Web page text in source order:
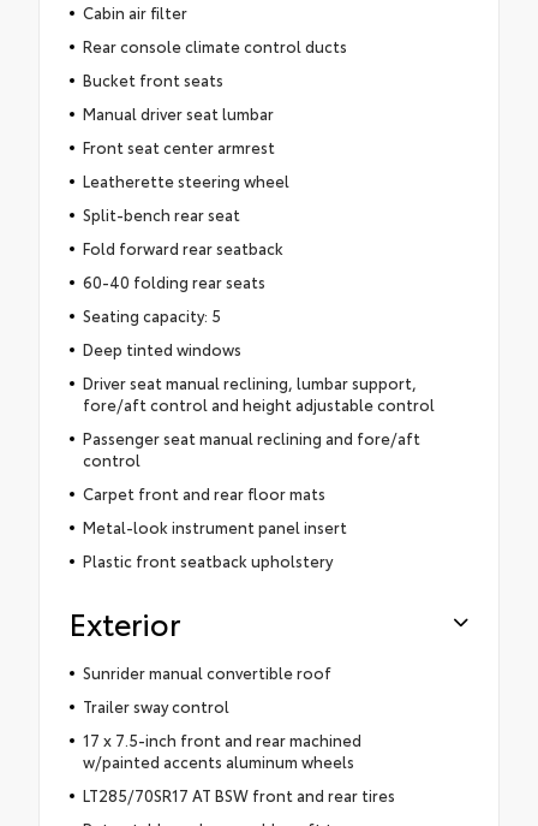
Cabin air filter
Rear console climate control ducts
Bucket front seats
Manual driver seat lumbar
Front seat center armrest
Leatherette steering wheel
Split-bench rear seat
Fold forward rear seatback
60-40 folding rear seats
Seating capacity: 5
Deep tinted windows
Driver seat manual reclining, lumbar support,
fore/aft control and height adjustable control
Passenger seat manual reclining and fore/aft
control
Carpet front and rear floor mats
Metal-look instrument panel insert
Plastic front seatback upholstery
Exterior
Sunrider manual convertible roof
Trailer sway control
17 x 7.5-inch front and rear machined
w/painted accents aluminum wheels
LT285/70SR17 AT BSW front and rear tires